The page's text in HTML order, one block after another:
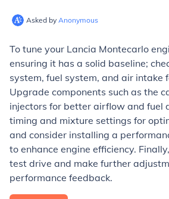
Asked by Anonymous
To tune your Lancia Montecarlo
ensuring it has a solid baseline;
system, fuel system, and air intake
Upgrade components such as the
injectors for better airflow and fuel
timing and mixture settings for
and consider installing a
to enhance engine efficiency.
test drive and make further
performance feedback.